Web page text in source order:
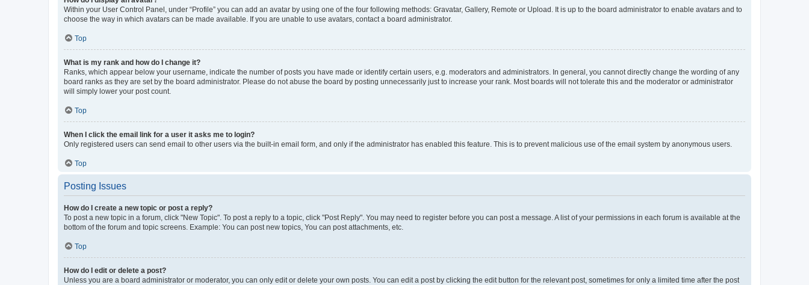
Within your User Control Panel, under “Profile” you can add an avatar by using one of the four following methods: Gravatar, Gallery, Remote or Upload. It is up to the board administrator to enable avatars and to
choose the way in which avatars can be made available. If you are unable to use avatars, contact a board administrator.
Top
What is my rank and how do I change it?
Ranks, which appear below your username, indicate the number of posts you have made or identify certain users, e.g. moderators and administrators. In general, you cannot directly change the wording of any
board ranks as they are set by the board administrator. Please do not abuse the board by posting unnecessarily just to increase your rank. Most boards will not tolerate this and the moderator or administrator
will simply lower your post count.
Top
When I click the email link for a user it asks me to login?
Only registered users can send email to other users via the built-in email form, and only if the administrator has enabled this feature. This is to prevent malicious use of the email system by anonymous users.
Top
Posting Issues
How do I create a new topic or post a reply?
To post a new topic in a forum, click "New Topic". To post a reply to a topic, click "Post Reply". You may need to register before you can post a message. A list of your permissions in each forum is available at the
bottom of the forum and topic screens. Example: You can post new topics, You can post attachments, etc.
Top
How do I edit or delete a post?
Unless you are a board administrator or moderator, you can only edit or delete your own posts. You can edit a post by clicking the edit button for the relevant post, sometimes for only a limited time after the post